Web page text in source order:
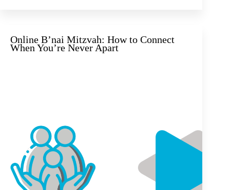
Online B’nai Mitzvah: How to Connect
When You’re Never Apart